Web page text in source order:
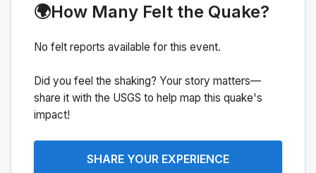
🌍How Many Felt the Quake?
No felt reports available for this event.
Did you feel the shaking? Your story matters—
share it with the USGS to help map this quake's
impact!
SHARE YOUR EXPERIENCE